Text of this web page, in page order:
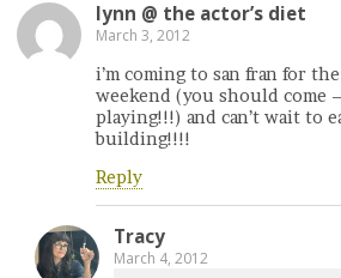
lynn @ the actor’s diet
March 3, 2012
i’m coming to san fran for
weekend (you should come
playing!!!) and can’t wait to
building!!!!
Reply
Tracy
March 4, 2012